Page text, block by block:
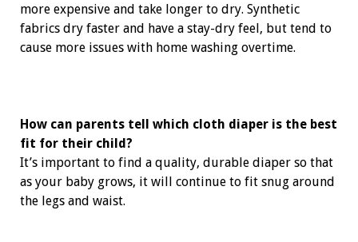
more expensive and take longer to dry. Synthetic
fabrics dry faster and have a stay-dry feel, but tend to
cause more issues with home washing overtime.
How can parents tell which cloth diaper is the best
fit for their child?
It’s important to find a quality, durable diaper so that
as your baby grows, it will continue to fit snug around
the legs and waist.